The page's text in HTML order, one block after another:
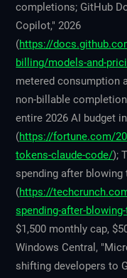
completions; GitHub
Copilot," 2026
(https://
billing/models-and-
metered consumption
non-billable
entire 2026 AI budget
(https://fortune.com/
tokens-claude-code/);
spending after blowing
(https://
spending-after-
$1,500 monthly cap,
Windows Central,
shifting developers to